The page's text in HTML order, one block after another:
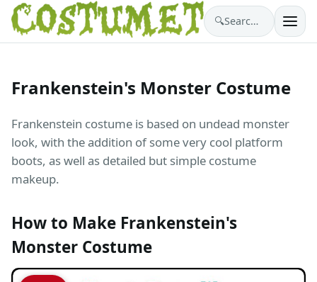
🔍 Search costumes…
Frankenstein's Monster Costume
Frankenstein costume is based on undead monster
look, with the addition of some very cool platform
boots, as well as detailed but simple costume
makeup.
How to Make Frankenstein's
Monster Costume